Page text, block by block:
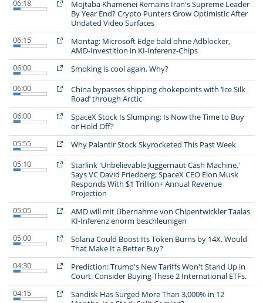
06:18
Mojtaba Khamenei Remains Iran's Supreme Leader
By Year End? Crypto Punters Grow Optimistic After
Undated Video Surfaces
06:15
Montag: Microsoft Edge bald ohne Adblocker,
AMD-Investition in KI-Inferenz-Chips
06:00
Smoking is cool again. Why?
06:00
China bypasses shipping chokepoints with ‘Ice Silk
Road’ through Arctic
06:00
SpaceX Stock Is Slumping: Is Now the Time to Buy
or Hold Off?
05:55
Why Palantir Stock Skyrocketed This Past Week
05:10
Starlink 'Unbelievable Juggernaut Cash Machine,'
Says VC David Friedberg; SpaceX CEO Elon Musk
Responds With $1 Trillion+ Annual Revenue
Projection
05:05
AMD will mit Übernahme von Chipentwickler Taalas
KI-Inferenz enorm beschleunigen
05:00
Solana Could Boost Its Token Burns by 14X. Would
That Make It a Better Buy?
04:30
Prediction: Trump's New Tariffs Won't Stand Up in
Court. Consider Buying These 2 International ETFs.
04:15
Sandisk Has Surged More Than 3,000% in 12